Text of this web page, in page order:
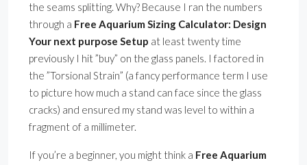
the seams splitting. Why? Because I ran the numbers
through a Free Aquarium Sizing Calculator: Design
Your next purpose Setup at least twenty time
previously I hit ”buy” on the glass panels. I factored in
the ”Torsional Strain” (a fancy performance term I use
to picture how much a stand can face since the glass
cracks) and ensured my stand was level to within a
fragment of a millimeter.
If you’re a beginner, you might think a Free Aquarium